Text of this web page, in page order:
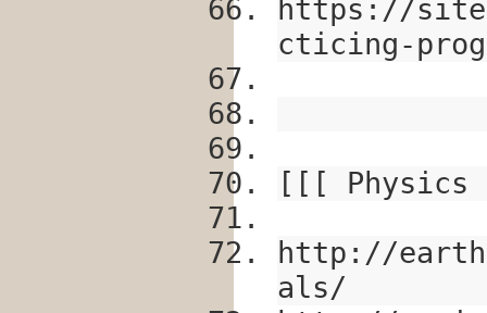
https://
cticing-
[[[
http://
als/